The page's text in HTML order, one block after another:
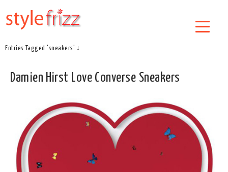
Entries Tagged 'sneakers' ↓
Damien Hirst Love Converse Sneakers